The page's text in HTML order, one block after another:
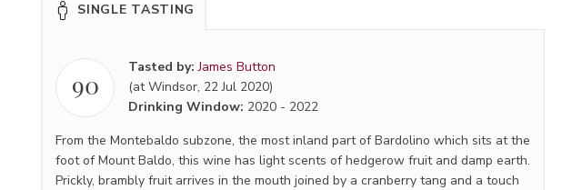
SINGLE TASTING
90
Tasted by:James Button
(at Windsor, 22 Jul 2020)
Drinking Window: 2020 - 2022
From the Montebaldo subzone, the most inland part of Bardolino which sits at the
foot of Mount Baldo, this wine has light scents of hedgerow fruit and damp earth.
Prickly, brambly fruit arrives in the mouth joined by a cranberry tang and a touch